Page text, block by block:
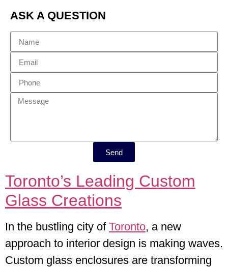
ASK A QUESTION
Send
Toronto’s Leading Custom
Glass Creations
In the bustling city of Toronto, a new
approach to interior design is making waves.
Custom glass enclosures are transforming